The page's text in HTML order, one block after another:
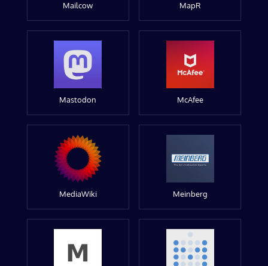
Mailcow MapR
Mastodon McAfee
MediaWiki Meinberg